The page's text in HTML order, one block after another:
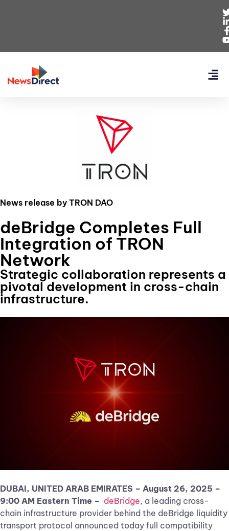
News release by TRON DAO
deBridge Completes Full
Integration of TRON
Network
Strategic collaboration represents a
pivotal development in cross-chain
infrastructure.
DUBAI, UNITED ARAB EMIRATES – August 26, 2025 –
9:00 AM Eastern Time – deBridge, a leading cross-
chain infrastructure provider behind the deBridge liquidity
transport protocol announced today full compatibility